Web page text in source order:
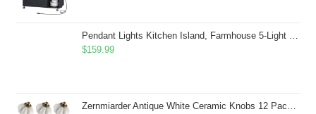
Pendant Lights Kitchen Island, Farmhouse 5-Light Dining Room Light Fixture Over Table, Boho Rustic Wood Chandeliers for Dining Room, Adjustable Hight with Hand Woven Wicker Shade
$159.99
Zernmiarder Antique White Ceramic Knobs 12 Pack - Pumpkin Cabinet Knobs Retro Dresser Knobs - Vintage Drawer Pulls with Screws for Closet Drawer Cupboard Cabinet and DIY Home Project